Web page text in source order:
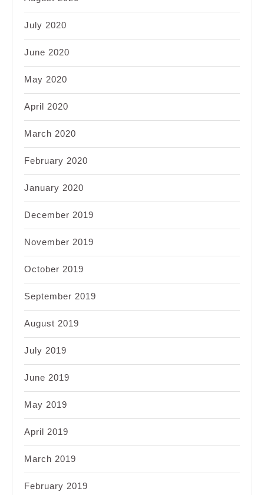
July 2020
June 2020
May 2020
April 2020
March 2020
February 2020
January 2020
December 2019
November 2019
October 2019
September 2019
August 2019
July 2019
June 2019
May 2019
April 2019
March 2019
February 2019